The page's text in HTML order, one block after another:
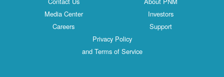
Media Center
Investors
Careers
Support
Privacy Policy
and Terms of Service